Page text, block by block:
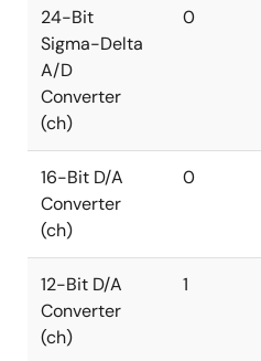
24-Bit
Sigma-Delta
A/D
Converter
(ch)
0
16-Bit D/A
Converter
(ch)
0
12-Bit D/A
Converter
(ch)
1